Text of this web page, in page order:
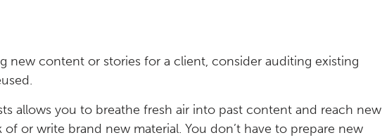
new content or stories for a client, consider auditing existing
allows you to breathe fresh air into past content and reach new
or write brand new material. You don’t have to prepare new